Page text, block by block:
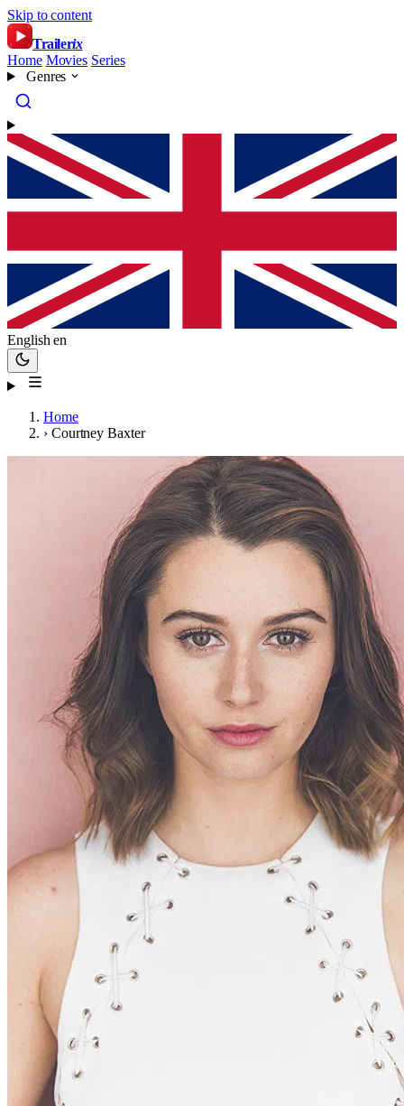
Skip to content
Trailerix
Home Movies Series
Genres
English en
Home
› Courtney Baxter